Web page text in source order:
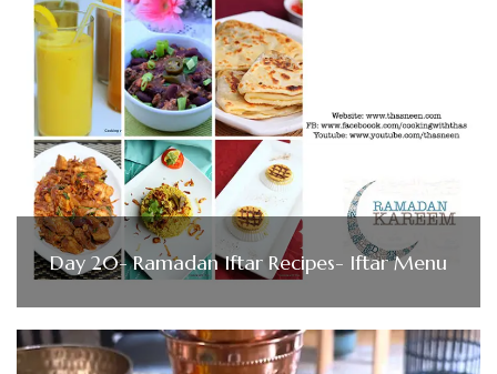
Day 20- Ramadan Iftar Recipes- Iftar Menu